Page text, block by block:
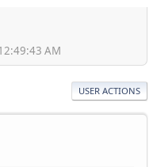
AM
USER ACTIONS